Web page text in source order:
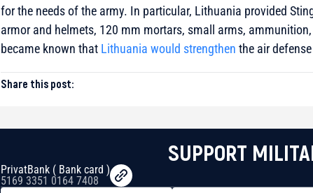
for the needs of the army. In particular, Lithuania provided
armor and helmets, 120 mm mortars, small arms,
became known that Lithuania would strengthen the air
Share this post:
SUPPORT
PrivatBank ( Bank card )
5169 3351 0164 7408